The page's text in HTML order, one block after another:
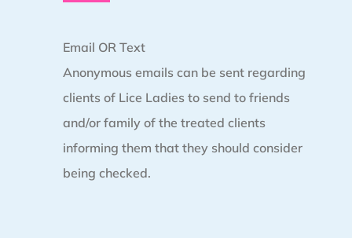
Email OR Text
Anonymous emails can be sent regarding
clients of Lice Ladies to send to friends
and/or family of the treated clients
informing them that they should consider
being checked.